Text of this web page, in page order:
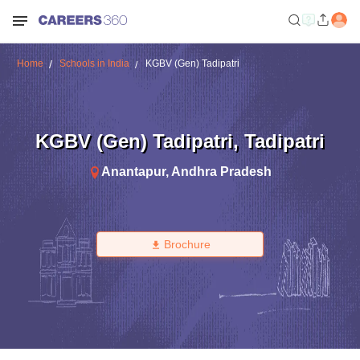
Home Schools in India KGBV (Gen) Tadipatri
KGBV (Gen) Tadipatri, Tadipatri
Anantapur, Andhra Pradesh
Brochure